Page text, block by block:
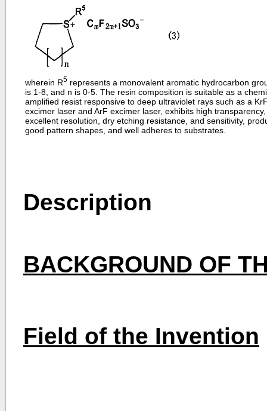
wherein R5 represents a monovalent aromatic hydrocarbon
is 1-8, and n is 0-5. The resin composition is suitable as a
amplified resist responsive to deep ultraviolet rays such as a
excimer laser and ArF excimer laser, exhibits high transparency,
excellent resolution, dry etching resistance, and sensitivity,
good pattern shapes, and well adheres to substrates.
Description
BACKGROUND OF
Field of the Invention